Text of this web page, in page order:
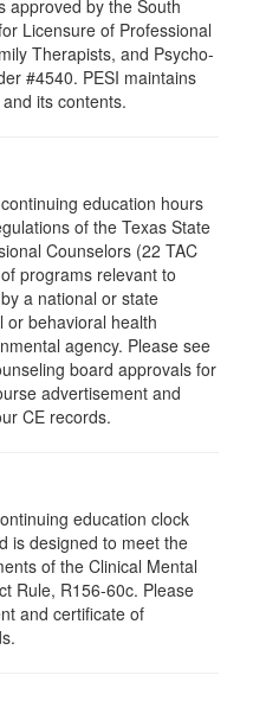
approved by the South
Licensure of Professional
Therapists, and Psycho-
#4540. PESI maintains
its contents.
education hours
of the Texas State
Counselors (22 TAC
programs relevant to
a national or state
or behavioral health
agency. Please see
board approvals for
advertisement and
CE records.
education clock
is designed to meet the
of the Clinical Mental
Rule, R156-60c. Please
and certificate of